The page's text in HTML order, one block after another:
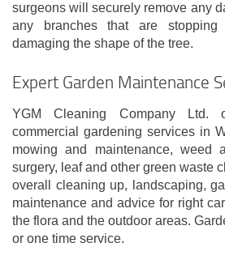
surgeons will securely remove any
any branches that are
damaging the shape of the tree.
Expert Garden Maintenance
YGM Cleaning Company Ltd.
commercial gardening services in
mowing and maintenance, weed
surgery, leaf and other green waste
overall cleaning up, landscaping,
maintenance and advice for right
the flora and the outdoor areas.
or one time service.